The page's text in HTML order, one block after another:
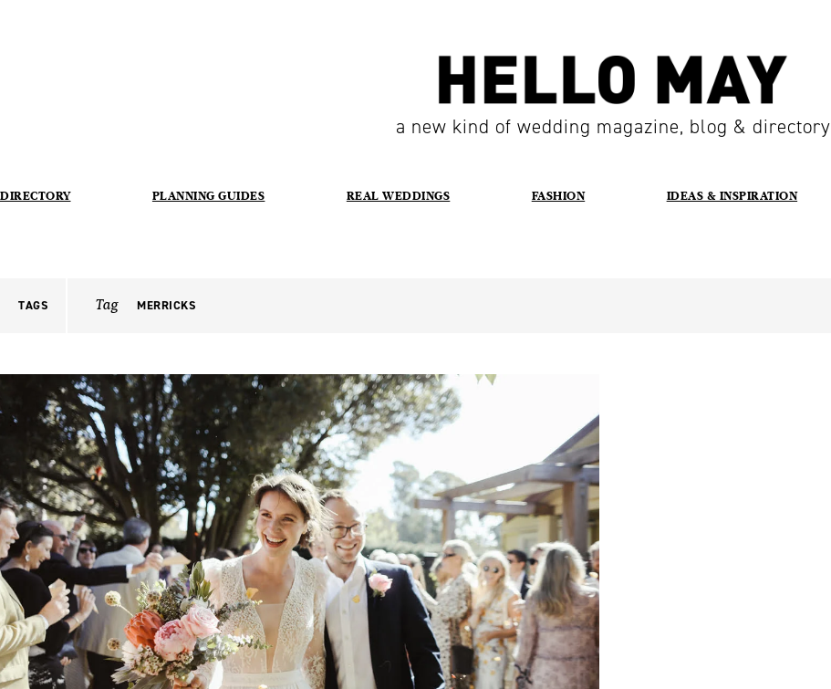
a new kind of wedding magazine, blog & directory
DIRECTORY PLANNING GUIDES REAL WEDDINGS FASHION IDEAS & INSPIRATION
TAGS Tag MERRICKS